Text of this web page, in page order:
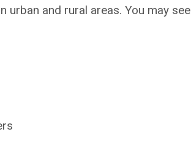
urban and rural areas. You may